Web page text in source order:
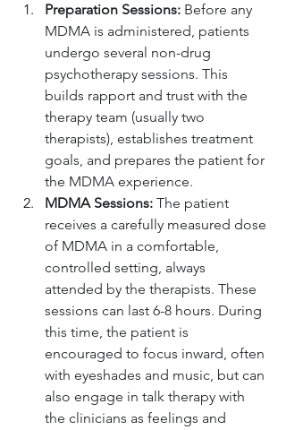
Preparation Sessions: Before any
MDMA is administered, patients
undergo several non-drug
psychotherapy sessions. This
builds rapport and trust with the
therapy team (usually two
therapists), establishes treatment
goals, and prepares the patient for
the MDMA experience.
MDMA Sessions: The patient
receives a carefully measured dose
of MDMA in a comfortable,
controlled setting, always
attended by the therapists. These
sessions can last 6-8 hours. During
this time, the patient is
encouraged to focus inward, often
with eyeshades and music, but can
also engage in talk therapy with
the clinicians as feelings and